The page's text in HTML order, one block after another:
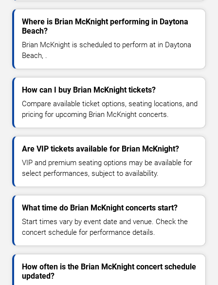
Where is Brian McKnight performing in Daytona
Beach?
Brian McKnight is scheduled to perform at in Daytona
Beach, .
How can I buy Brian McKnight tickets?
Compare available ticket options, seating locations, and
pricing for upcoming Brian McKnight concerts.
Are VIP tickets available for Brian McKnight?
VIP and premium seating options may be available for
select performances, subject to availability.
What time do Brian McKnight concerts start?
Start times vary by event date and venue. Check the
concert schedule for performance details.
How often is the Brian McKnight concert schedule
updated?